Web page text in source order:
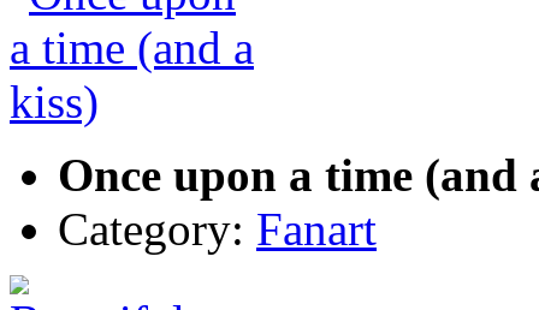
Once upon a time (and
Category: Fanart